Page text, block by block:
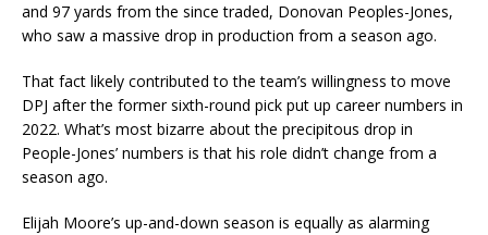
and 97 yards from the since traded, Donovan Peoples-Jones,
who saw a massive drop in production from a season ago.
That fact likely contributed to the team’s willingness to move
DPJ after the former sixth-round pick put up career numbers in
2022. What’s most bizarre about the precipitous drop in
People-Jones’ numbers is that his role didn’t change from a
season ago.
Elijah Moore’s up-and-down season is equally as alarming